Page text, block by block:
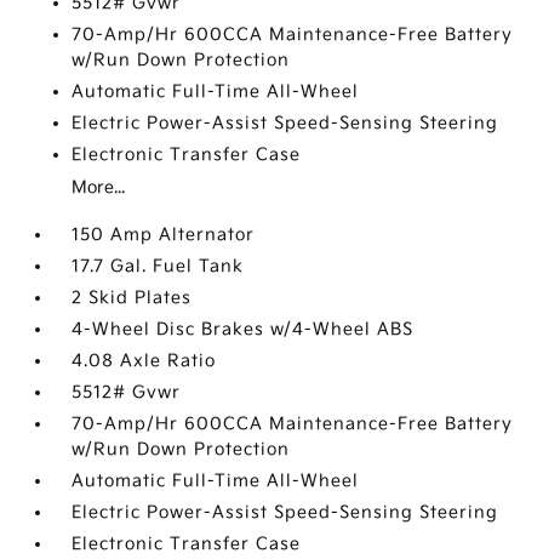
70-Amp/Hr 600CCA Maintenance-Free Battery
w/Run Down Protection
Automatic Full-Time All-Wheel
Electric Power-Assist Speed-Sensing Steering
Electronic Transfer Case
More...
150 Amp Alternator
17.7 Gal. Fuel Tank
2 Skid Plates
4-Wheel Disc Brakes w/4-Wheel ABS
4.08 Axle Ratio
5512# Gvwr
70-Amp/Hr 600CCA Maintenance-Free Battery
w/Run Down Protection
Automatic Full-Time All-Wheel
Electric Power-Assist Speed-Sensing Steering
Electronic Transfer Case